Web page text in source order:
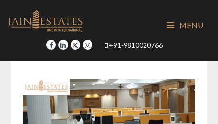
content
+91-9810020766
MENU